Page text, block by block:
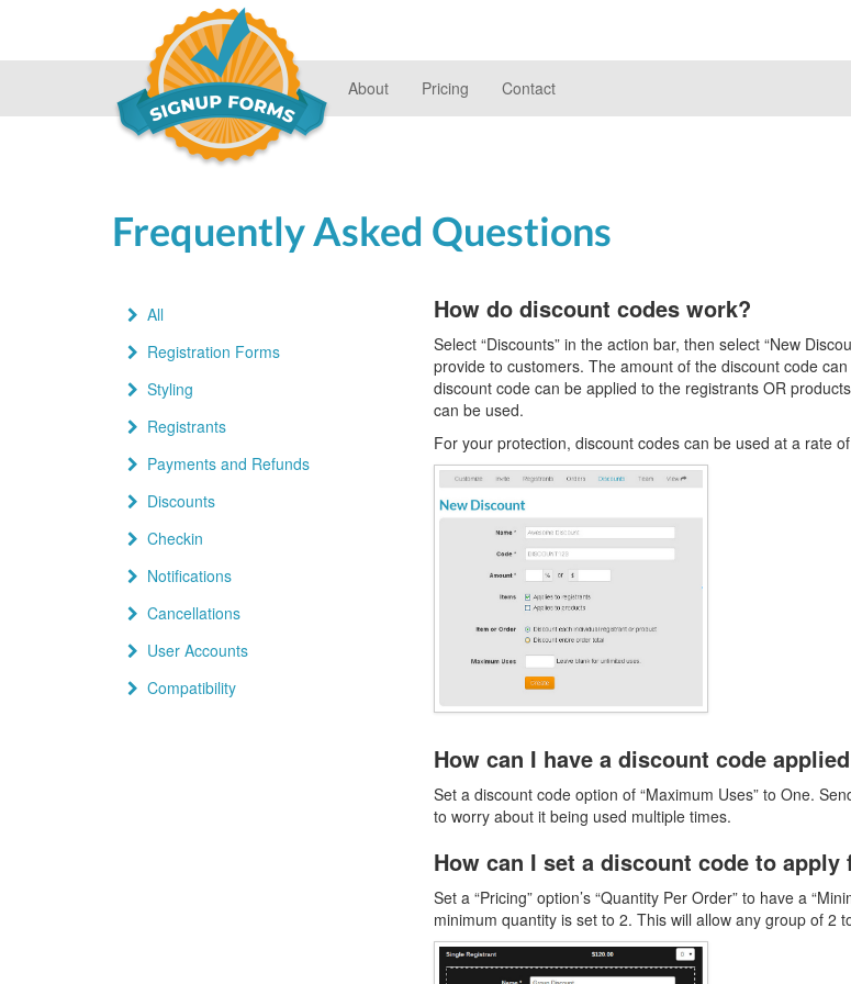
About Pricing Contact
Frequently Asked Questions
All
Registration Forms
Styling
Registrants
Payments and Refunds
Discounts
Checkin
Notifications
Cancellations
User Accounts
Compatibility
How do discount codes work?
Select “Discounts” in the action bar, then select “New
provide to customers. The amount of the discount code
discount code can be applied to the registrants OR
can be used.
For your protection, discount codes can be used at a rate
How can I have a discount code
Set a discount code option of “Maximum Uses” to One.
to worry about it being used multiple times.
How can I set a discount code to
Set a “Pricing” option’s “Quantity Per Order” to have a
minimum quantity is set to 2. This will allow any group of 2